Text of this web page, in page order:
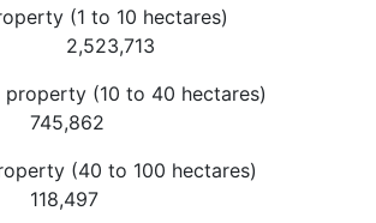
(1 to 10 hectares)
(10 to 40 hectares)
(40 to 100 hectares)